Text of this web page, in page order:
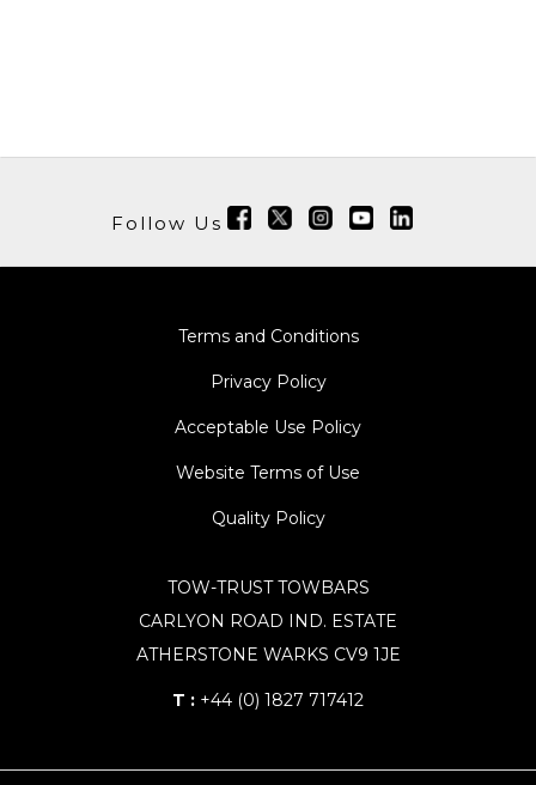
Follow Us
Terms and Conditions
Privacy Policy
Acceptable Use Policy
Website Terms of Use
Quality Policy
TOW-TRUST TOWBARS
CARLYON ROAD IND. ESTATE
ATHERSTONE WARKS CV9 1JE
T : +44 (0) 1827 717412